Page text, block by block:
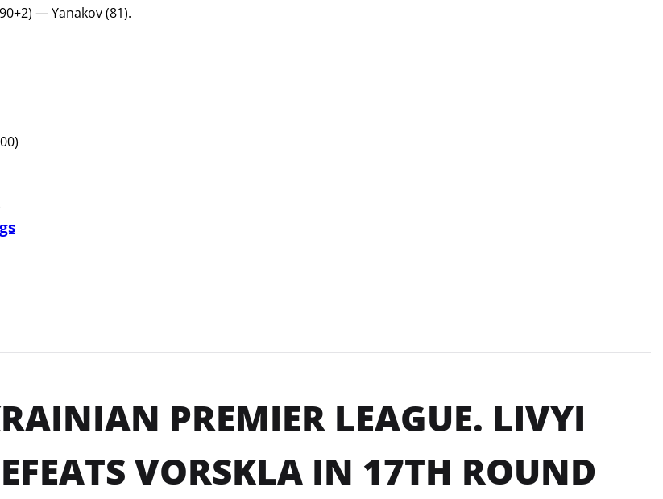
— Yanakov (81).
PREMIER LEAGUE. LIVYI
VORSKLA IN 17TH ROUND